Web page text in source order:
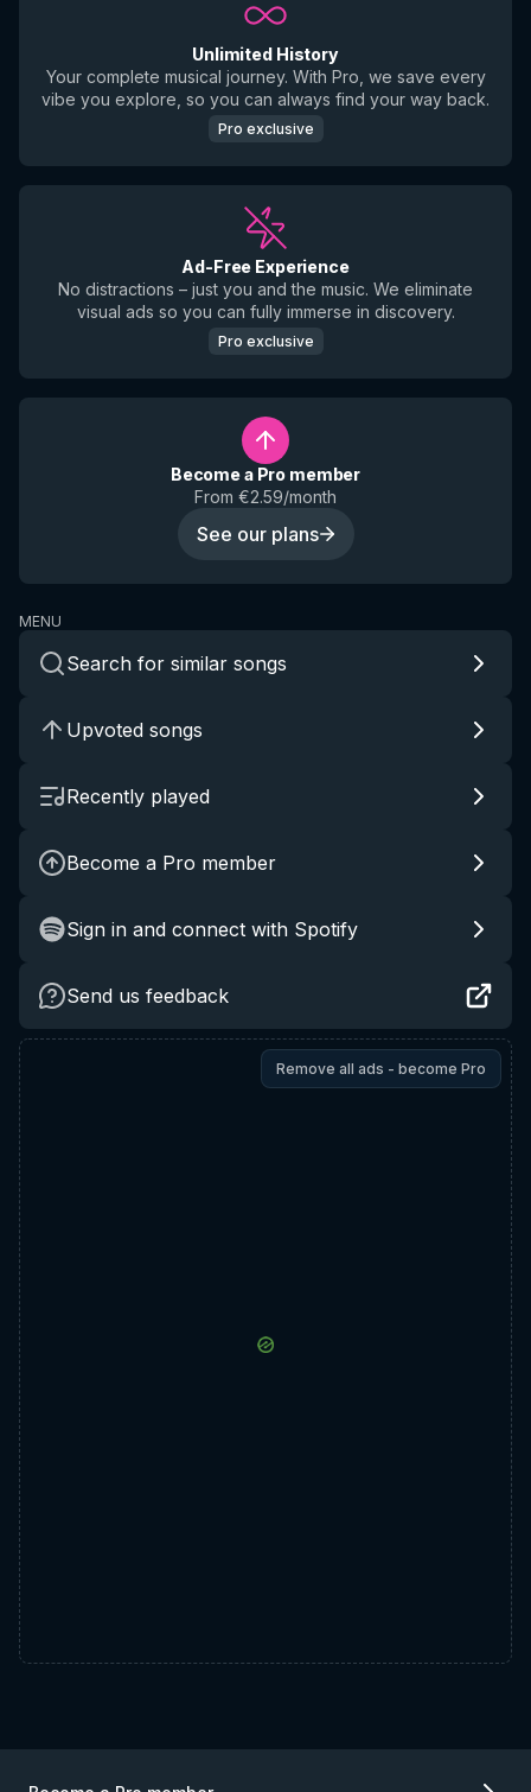
Unlimited History
Your complete musical journey. With Pro, we save every
vibe you explore, so you can always find your way back.
Pro exclusive
Ad-Free Experience
No distractions – just you and the music. We eliminate
visual ads so you can fully immerse in discovery.
Pro exclusive
Become a Pro member
From €2.59/month
See our plans
MENU
Search for similar songs
Upvoted songs
Recently played
Become a Pro member
Sign in and connect with Spotify
Send us feedback
Remove all ads - become Pro